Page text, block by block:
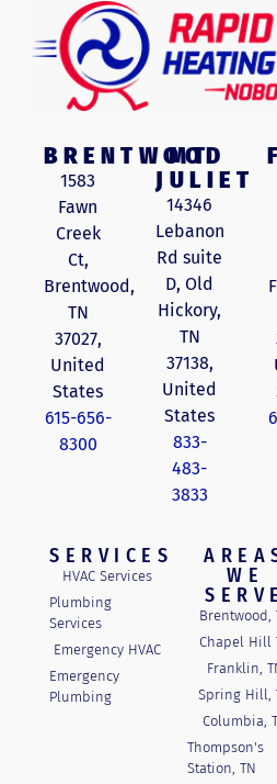
BRENTWOOD
1583
Fawn
Creek
Ct,
Brentwood,
TN
37027,
United
States
615-656-
8300
MT
JULIET
14346
Lebanon
Rd suite
D, Old
Hickory,
TN
37138,
United
States
833-
483-
3833
SERVICES
HVAC Services
Plumbing
Services
Emergency HVAC
Emergency
Plumbing
WE
SERVE
Brentwood,
Chapel Hill
Franklin,
Spring Hill,
Columbia,
Thompson's
Station, TN